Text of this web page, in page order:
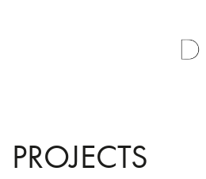
PROJECTS